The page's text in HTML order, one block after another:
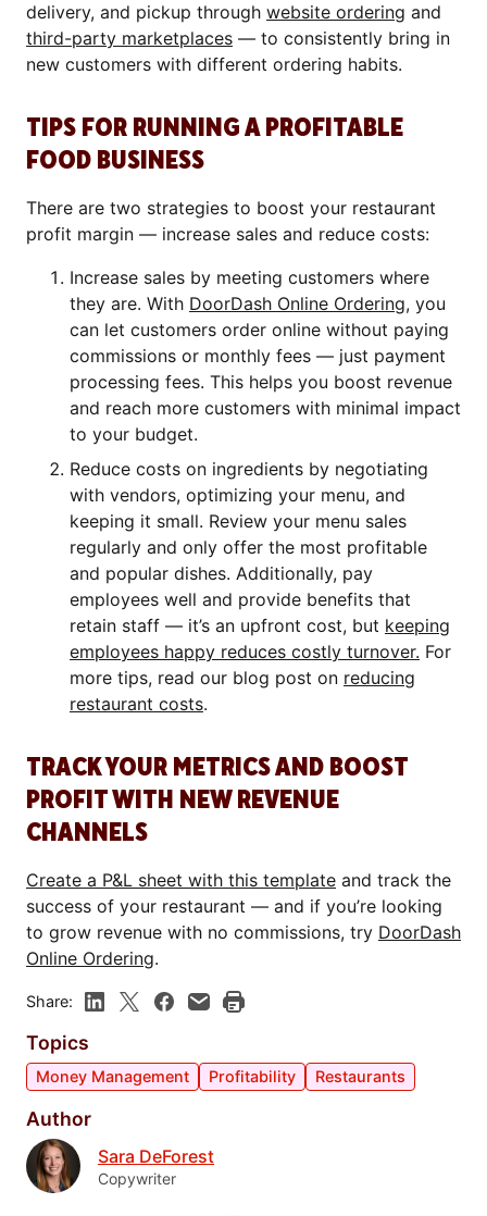
delivery, and pickup through website ordering and
third-party marketplaces — to consistently bring in
new customers with different ordering habits.
TIPS FOR RUNNING A PROFITABLE
FOOD BUSINESS
There are two strategies to boost your restaurant
profit margin — increase sales and reduce costs:
Increase sales by meeting customers where
they are. With DoorDash Online Ordering, you
can let customers order online without paying
commissions or monthly fees — just payment
processing fees. This helps you boost revenue
and reach more customers with minimal impact
to your budget.
Reduce costs on ingredients by negotiating
with vendors, optimizing your menu, and
keeping it small. Review your menu sales
regularly and only offer the most profitable
and popular dishes. Additionally, pay
employees well and provide benefits that
retain staff — it’s an upfront cost, but keeping
employees happy reduces costly turnover. For
more tips, read our blog post on reducing
restaurant costs.
TRACK YOUR METRICS AND BOOST
PROFIT WITH NEW REVENUE
CHANNELS
Create a P&L sheet with this template and track the
success of your restaurant — and if you’re looking
to grow revenue with no commissions, try DoorDash
Online Ordering.
Share:
Topics
Money Management Profitability Restaurants
Author
Sara DeForest
Copywriter